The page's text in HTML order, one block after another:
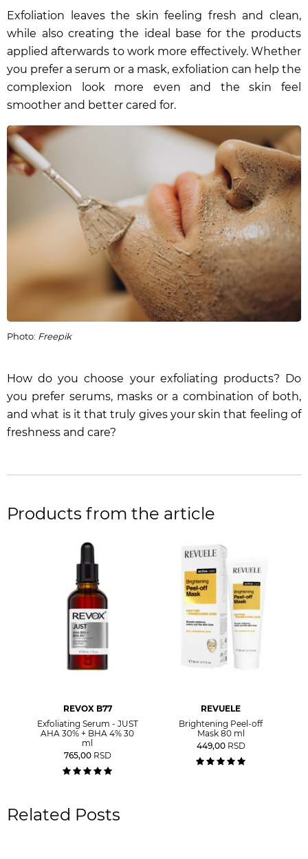
Exfoliation leaves the skin feeling fresh and clean,
while also creating the ideal base for the products
applied afterwards to work more effectively. Whether
you prefer a serum or a mask, exfoliation can help the
complexion look more even and the skin feel
smoother and better cared for.
Photo: Freepik
How do you choose your exfoliating products? Do
you prefer serums, masks or a combination of both,
and what is it that truly gives your skin that feeling of
freshness and care?
Products from the article
REVOX B77
Exfoliating Serum - JUST
AHA 30% + BHA 4% 30
ml
765,00 RSD
REVUELE
Brightening Peel-off
Mask 80 ml
449,00 RSD
Related Posts